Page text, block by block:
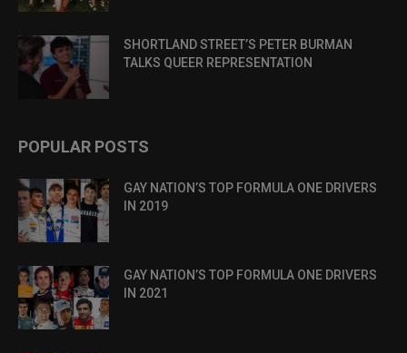
SHORTLAND STREET’S PETER BURMAN
TALKS QUEER REPRESENTATION
POPULAR POSTS
GAY NATION’S TOP FORMULA ONE DRIVERS
IN 2019
GAY NATION’S TOP FORMULA ONE DRIVERS
IN 2021